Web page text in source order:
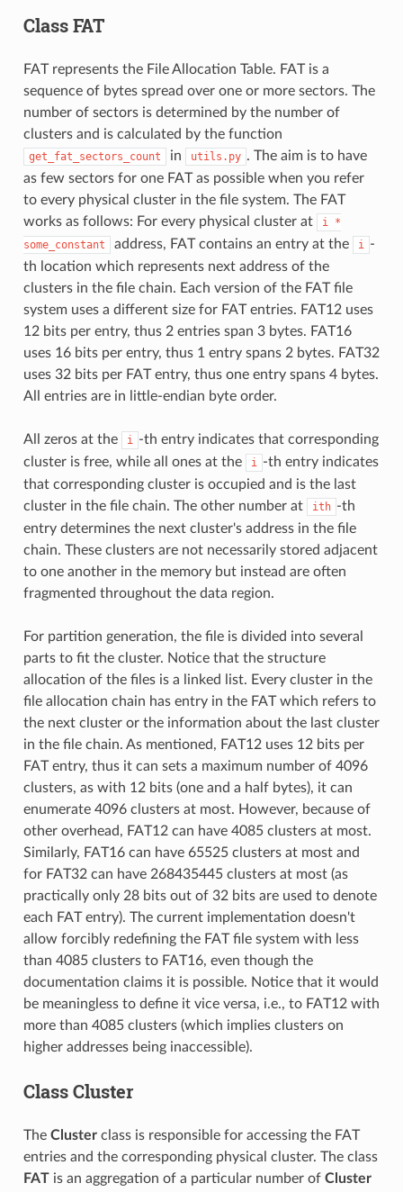
Class FAT
FAT represents the File Allocation Table. FAT is a
sequence of bytes spread over one or more sectors. The
number of sectors is determined by the number of
clusters and is calculated by the function
get_fat_sectors_count in utils.py . The aim is to have
as few sectors for one FAT as possible when you refer
to every physical cluster in the file system. The FAT
works as follows: For every physical cluster at
i *
some_constant
address, FAT contains an entry at the i -
th location which represents next address of the
clusters in the file chain. Each version of the FAT file
system uses a different size for FAT entries. FAT12 uses
12 bits per entry, thus 2 entries span 3 bytes. FAT16
uses 16 bits per entry, thus 1 entry spans 2 bytes. FAT32
uses 32 bits per FAT entry, thus one entry spans 4 bytes.
All entries are in little-endian byte order.
All zeros at the i -th entry indicates that corresponding
cluster is free, while all ones at the
i -th entry indicates
that corresponding cluster is occupied and is the last
cluster in the file chain. The other number at
ith -th
entry determines the next cluster's address in the file
chain. These clusters are not necessarily stored adjacent
to one another in the memory but instead are often
fragmented throughout the data region.
For partition generation, the file is divided into several
parts to fit the cluster. Notice that the structure
allocation of the files is a linked list. Every cluster in the
file allocation chain has entry in the FAT which refers to
the next cluster or the information about the last cluster
in the file chain. As mentioned, FAT12 uses 12 bits per
FAT entry, thus it can sets a maximum number of 4096
clusters, as with 12 bits (one and a half bytes), it can
enumerate 4096 clusters at most. However, because of
other overhead, FAT12 can have 4085 clusters at most.
Similarly, FAT16 can have 65525 clusters at most and
for FAT32 can have 268435445 clusters at most (as
practically only 28 bits out of 32 bits are used to denote
each FAT entry). The current implementation doesn't
allow forcibly redefining the FAT file system with less
than 4085 clusters to FAT16, even though the
documentation claims it is possible. Notice that it would
be meaningless to define it vice versa, i.e., to FAT12 with
more than 4085 clusters (which implies clusters on
higher addresses being inaccessible).
Class Cluster
The Clusterclass is responsible for accessing the FAT
entries and the corresponding physical cluster. The class
FATis an aggregation of a particular number of Cluster